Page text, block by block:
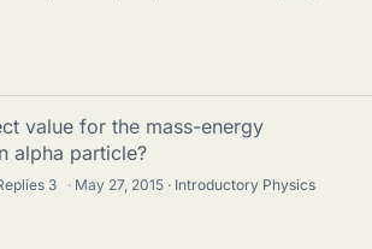
value for the mass-energy
alpha particle?
3 · May 27, 2015
Introductory Physics